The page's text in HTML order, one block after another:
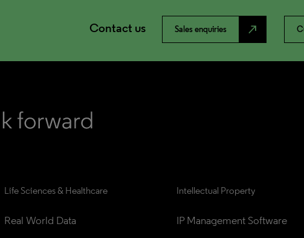
Contact us Sales enquiries north_east
Life Sciences & Healthcare
Real World Data
Intellectual Property
IP Management Software